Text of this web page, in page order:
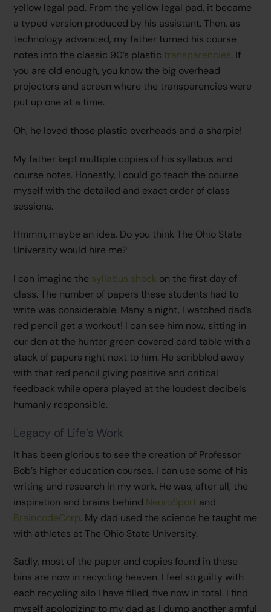
yellow legal pad. From the yellow legal pad, it became
a typed version produced by his assistant. Then, as
technology advanced, my father turned his course
notes into the classic 90’s plastic transparencies. If
you are old enough, you know the big overhead
projectors and screen where the transparencies were
put up one at a time.
Oh, he loved those plastic overheads and a sharpie!
My father kept multiple copies of his syllabus and
course notes. Honestly, I could go teach the course
myself with the detailed and exact order of class
sessions.
Hmmm, maybe an idea. Do you think The Ohio State
University would hire me?
I can imagine the syllabus shock on the first day of
class. The number of papers these students had to
write was considerable. Many a night, I watched dad’s
red pencil get a workout! I can see him now, sitting in
our den at the hunter green covered card table with a
stack of papers right next to him. He scribbled away
with that red pencil giving positive and critical
feedback while opera played at the loudest decibels
humanly responsible.
Legacy of Life’s Work
It has been glorious to see the creation of Professor
Bob’s higher education courses. I can use some of his
writing and research in my work. He was, after all, the
inspiration and brains behind NeuroSport and
BraincodeCorp. My dad used the science he taught me
with athletes at The Ohio State University.
Sadly, most of the paper and copies found in these
bins are now in recycling heaven. I feel so guilty with
each recycling silo I have filled, five now in total. I find
myself apologizing to my dad as I dump another armful